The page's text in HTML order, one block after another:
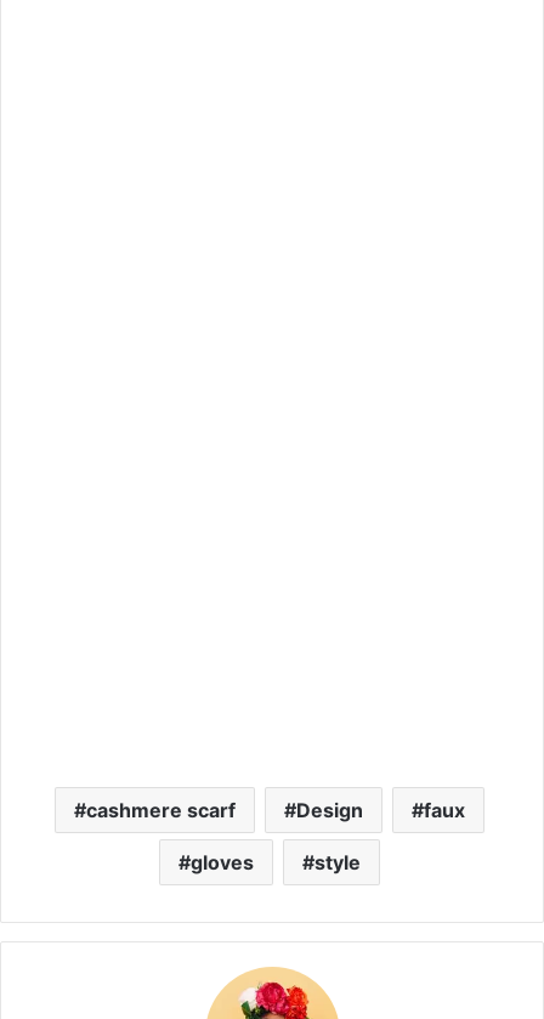
cashmere scarf Design faux
gloves style